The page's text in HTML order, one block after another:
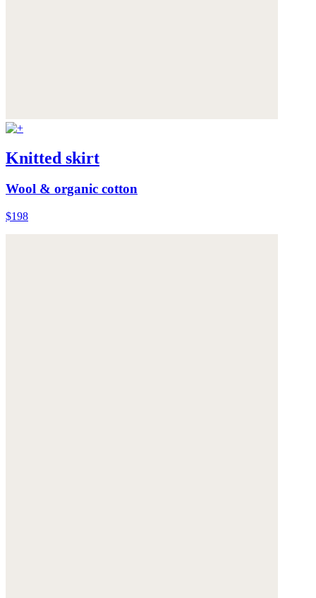
Knitted skirt
Wool & organic cotton
$198